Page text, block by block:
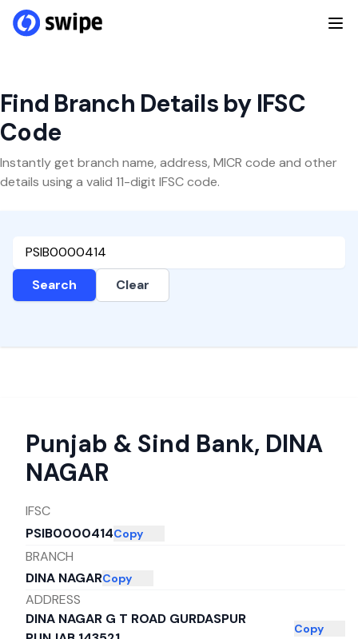
Find Branch Details by IFSC
Code
Instantly get branch name, address, MICR code and other
details using a valid 11-digit IFSC code.
Search Clear
Punjab & Sind Bank, DINA
NAGAR
IFSC
PSIB0000414Copy
BRANCH
DINA NAGARCopy
ADDRESS
DINA NAGAR G T ROAD GURDASPUR
Copy